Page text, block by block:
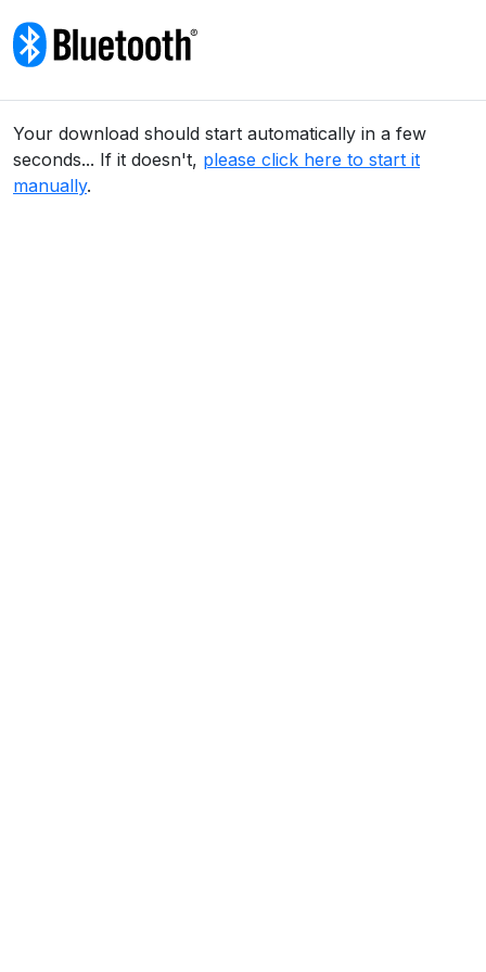
Your download should start automatically in a few
seconds... If it doesn't, please click here to start it
manually.